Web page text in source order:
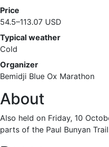
Price
54.5–113.07 USD
Typical weather
Cold
Organizer
Bemidji Blue Ox Marathon
About
Also held on Friday, 10
parts of the Paul Bunyan